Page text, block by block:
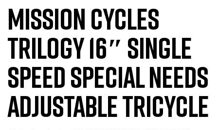
Mission Cycles
Trilogy 16″ Single
Speed Special Needs
Adjustable Tricycle